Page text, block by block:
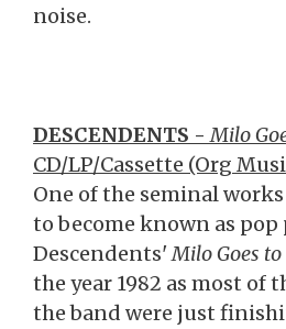
noise.
DESCENDENTS -Milo
CD/LP/Cassette (Org
One of the seminal
to become known as
Descendents'Milo Goes
the year 1982 as most of
the band were just